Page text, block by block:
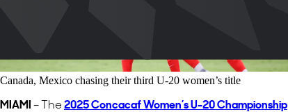
Canada, Mexico chasing their third U-20 women’s title
MIAMI – The 2025 Concacaf Women’s U-20 Championship